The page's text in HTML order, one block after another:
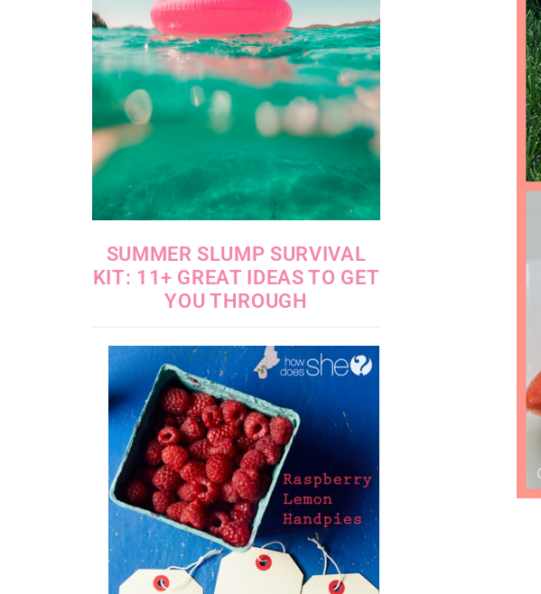
SUMMER SLUMP SURVIVAL
KIT: 11+ GREAT IDEAS TO GET
YOU THROUGH